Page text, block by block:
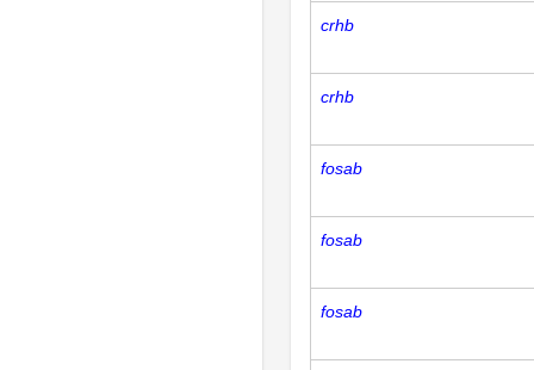
crhb
crhb
fosab
fosab
fosab